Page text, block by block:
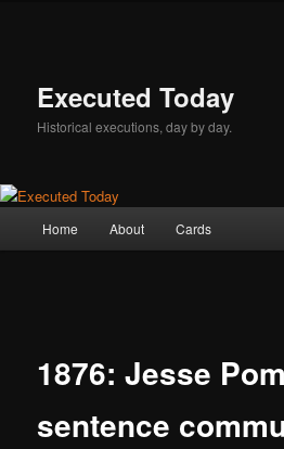
Executed Today
Historical executions, day by day.
Home About Cards
1876: Jesse
sentence